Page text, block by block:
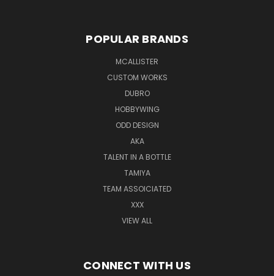
POPULAR BRANDS
MCALLISTER
CUSTOM WORKS
DUBRO
HOBBYWING
ODD DESIGN
AKA
TALENT IN A BOTTLE
TAMIYA
TEAM ASSOICIATED
XXX
VIEW ALL
CONNECT WITH US